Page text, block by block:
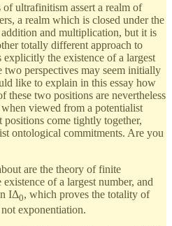
ultrafinitism assert a realm of
a realm which is closed under the
addition and multiplication, but it is
totally different approach to
the existence of a largest
two perspectives may seem initially
like to explain in this essay how
these two positions are nevertheless
viewed from a potentialist
come tightly together,
ontological commitments. Are you
are the theory of finite
of a largest number, and
IΔ0, which proves the totality of
exponentiation.